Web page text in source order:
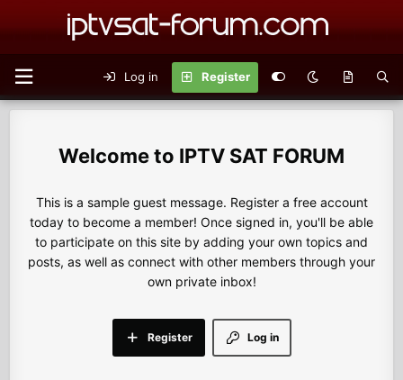
Log in Register
IPTV SAT FORUM
This is a sample guest message. Register a free account
today to become a member! Once signed in, you'll be able
to participate on this site by adding your own topics and
posts, as well as connect with other members through your
own private inbox!
Log in
Register